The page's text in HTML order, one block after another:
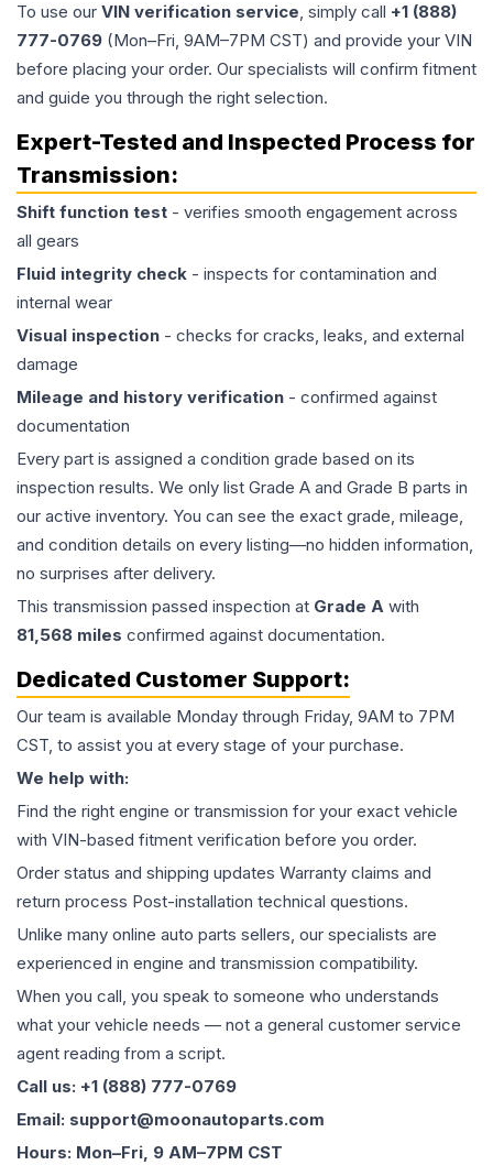
To use our VIN verification service, simply call +1 (888)
777-0769 (Mon–Fri, 9AM–7PM CST) and provide your VIN
before placing your order. Our specialists will confirm fitment
and guide you through the right selection.
Expert-Tested and Inspected Process for
Transmission:
Shift function test - verifies smooth engagement across
all gears
Fluid integrity check - inspects for contamination and
internal wear
Visual inspection - checks for cracks, leaks, and external
damage
Mileage and history verification - confirmed against
documentation
Every part is assigned a condition grade based on its
inspection results. We only list Grade A and Grade B parts in
our active inventory. You can see the exact grade, mileage,
and condition details on every listing—no hidden information,
no surprises after delivery.
This transmission passed inspection at Grade A with
81,568 miles confirmed against documentation.
Dedicated Customer Support:
Our team is available Monday through Friday, 9AM to 7PM
CST, to assist you at every stage of your purchase.
We help with:
Find the right engine or transmission for your exact vehicle
with VIN-based fitment verification before you order.
Order status and shipping updates Warranty claims and
return process Post-installation technical questions.
Unlike many online auto parts sellers, our specialists are
experienced in engine and transmission compatibility.
When you call, you speak to someone who understands
what your vehicle needs — not a general customer service
agent reading from a script.
Call us: +1 (888) 777-0769
Email: support@moonautoparts.com
Hours: Mon–Fri, 9 AM–7PM CST